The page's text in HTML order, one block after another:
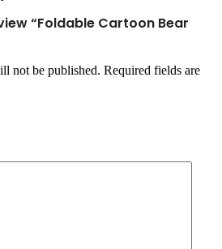
“Foldable Cartoon Bear
not be published. Required fields are